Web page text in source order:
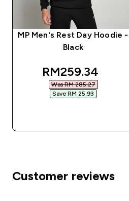
MP Men's Rest Day Hoodie -
Black
discounted price
RM259.34‎
Was RM 285.27‎
Save RM 25.93‎
Customer reviews